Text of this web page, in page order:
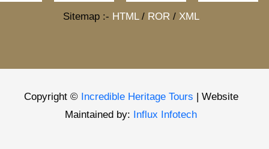
Sitemap :- HTML/ ROR/ XML
Copyright © Incredible Heritage Tours | Website
Maintained by: Influx Infotech